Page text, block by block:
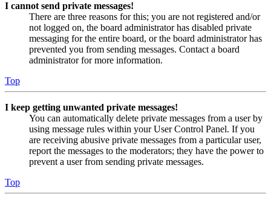
I cannot send private messages!
There are three reasons for this; you are not registered and/or
not logged on, the board administrator has disabled private
messaging for the entire board, or the board administrator has
prevented you from sending messages. Contact a board
administrator for more information.
Top
I keep getting unwanted private messages!
You can automatically delete private messages from a user by
using message rules within your User Control Panel. If you
are receiving abusive private messages from a particular user,
report the messages to the moderators; they have the power to
prevent a user from sending private messages.
Top